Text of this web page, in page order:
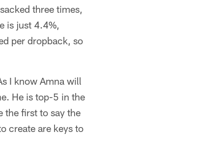
three times,
is just 4.4%,
per dropback, so
I know Amna will
He is top-5 in the
the first to say the
create are keys to